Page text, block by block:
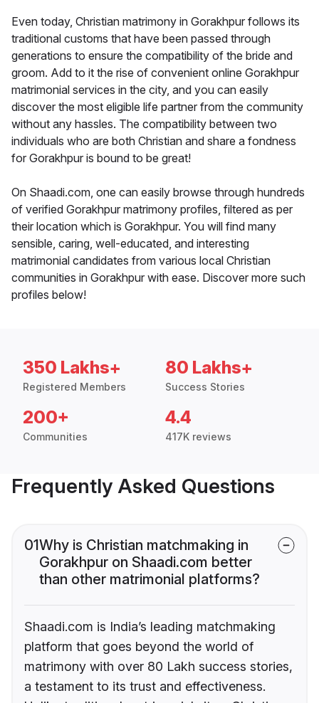
Even today, Christian matrimony in Gorakhpur follows its
traditional customs that have been passed through
generations to ensure the compatibility of the bride and
groom. Add to it the rise of convenient online Gorakhpur
matrimonial services in the city, and you can easily
discover the most eligible life partner from the community
without any hassles. The compatibility between two
individuals who are both Christian and share a fondness
for Gorakhpur is bound to be great!
On Shaadi.com, one can easily browse through hundreds
of verified Gorakhpur matrimony profiles, filtered as per
their location which is Gorakhpur. You will find many
sensible, caring, well-educated, and interesting
matrimonial candidates from various local Christian
communities in Gorakhpur with ease. Discover more such
profiles below!
350 Lakhs+
Registered Members
80 Lakhs+
Success Stories
200+
Communities
4.4
417K reviews
Frequently Asked Questions
01Why is Christian matchmaking in
Gorakhpur on Shaadi.com better
than other matrimonial platforms?
Shaadi.com is India’s leading matchmaking
platform that goes beyond the world of
matrimony with over 80 Lakh success stories,
a testament to its trust and effectiveness.